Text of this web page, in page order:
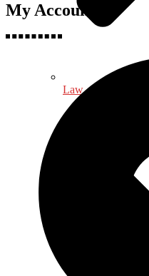
Law - Legal Studies
My Accounts